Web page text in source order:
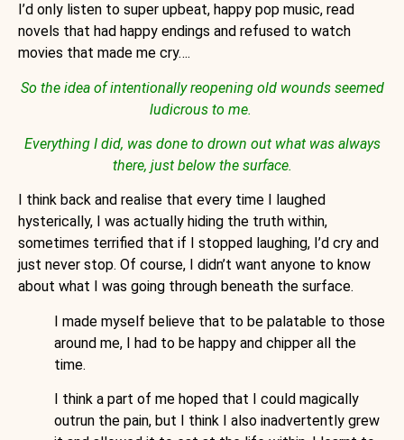
I’d only listen to super upbeat, happy pop music, read
novels that had happy endings and refused to watch
movies that made me cry….
So the idea of intentionally reopening old wounds seemed
ludicrous to me.
Everything I did, was done to drown out what was always
there, just below the surface.
I think back and realise that every time I laughed
hysterically, I was actually hiding the truth within,
sometimes terrified that if I stopped laughing, I’d cry and
just never stop. Of course, I didn’t want anyone to know
about what I was going through beneath the surface.
I made myself believe that to be palatable to those
around me, I had to be happy and chipper all the
time.
I think a part of me hoped that I could magically
outrun the pain, but I think I also inadvertently grew